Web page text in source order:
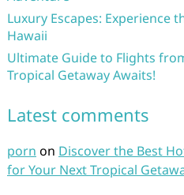
Luxury Escapes: Experience
Hawaii
Ultimate Guide to Flights
Tropical Getaway Awaits!
Latest comments
porn on Discover the Best
for Your Next Tropical